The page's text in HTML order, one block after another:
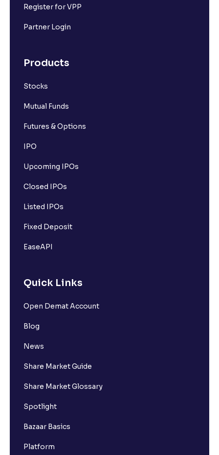
Register for VPP
Partner Login
Products
Stocks
Mutual Funds
Futures & Options
IPO
Upcoming IPOs
Closed IPOs
Listed IPOs
Fixed Deposit
EaseAPI
Quick Links
Open Demat Account
Blog
News
Share Market Guide
Share Market Glossary
Spotlight
Bazaar Basics
Platform